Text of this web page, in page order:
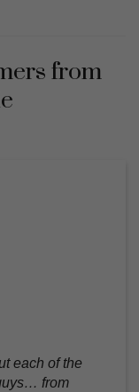
from
each of the
from